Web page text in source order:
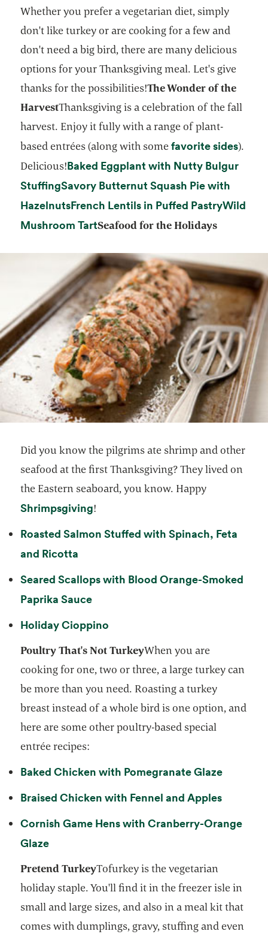
Whether you prefer a vegetarian diet, simply
don't like turkey or are cooking for a few and
don't need a big bird, there are many delicious
options for your Thanksgiving meal. Let's give
thanks for the possibilities!The Wonder of the
HarvestThanksgiving is a celebration of the fall
harvest. Enjoy it fully with a range of plant-
based entrées (along with somefavorite sides).
Delicious!Baked Eggplant with Nutty Bulgur
Stuffingopens in a new tab
Savory Butternut Squash Pie with
Hazelnutsopens in a new tab
French Lentils in Puffed Pastryopens in
Wild
Mushroom Tartopens in a new tab
Seafood for the Holidays
Did you know the pilgrims ate shrimp and other
seafood at the first Thanksgiving? They lived on
the Eastern seaboard, you know. Happy
Shrimpsgivingopens in a new tab
!
Roasted Salmon Stuffed with Spinach, Feta
and Ricotta
Seared Scallops with Blood Orange-Smoked
Paprika Sauceopens in a new tab
Holiday Cioppino
Poultry That's Not TurkeyWhen you are
cooking for one, two or three, a large turkey can
be more than you need. Roasting a turkey
breast instead of a whole bird is one option, and
here are some other poultry-based special
entrée recipes:
Baked Chicken with Pomegranate Glazeopens in
Braised Chicken with Fennel and Applesopens in
Cornish Game Hens with Cranberry-Orange
Glazeopens in a new tab
Pretend TurkeyTofurkey is the vegetarian
holiday staple. You'll find it in the freezer isle in
small and large sizes, and also in a meal kit that
comes with dumplings, gravy, stuffing and even